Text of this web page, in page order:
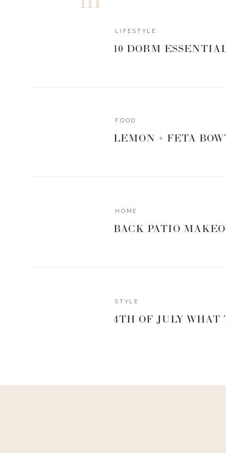
Melissa Schleicher | photo Cameron Premo
Schleicher??!!?! Yep, she’s responsible for getting
known salon, Parlour 3 has gained immediate
stunning interior, and its talented team of stylists.
LIFESTYLE
10 DORM
FOOD
LEMON + FETA
BACK PATIO
HOME
4TH OF JULY WHAT
STYLE